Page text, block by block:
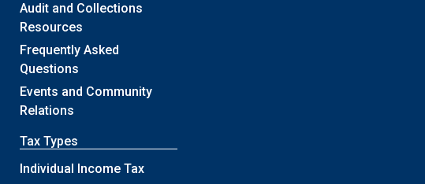
Audit and Collections
Resources
Frequently Asked
Questions
Events and Community
Relations
Tax Types
Individual Income Tax